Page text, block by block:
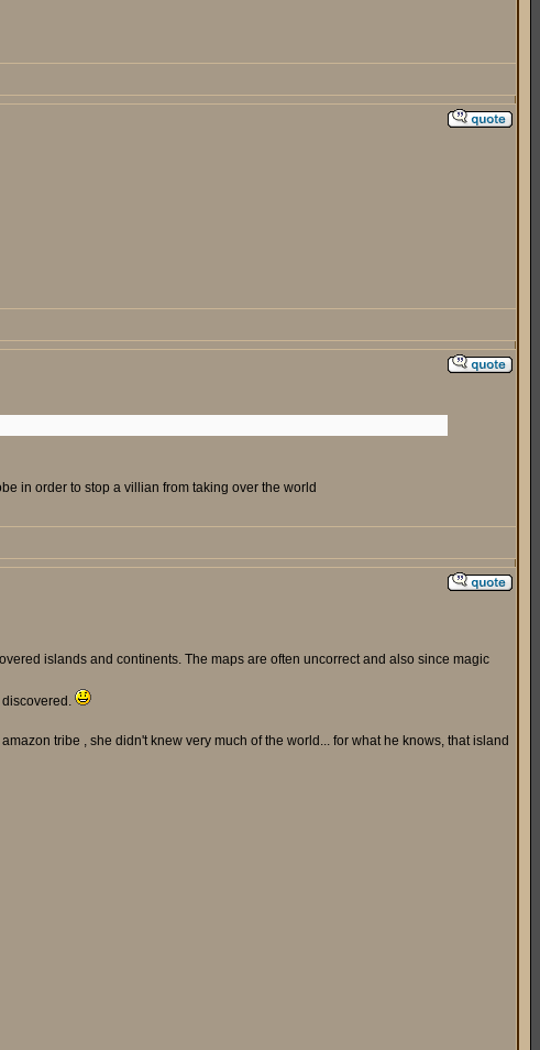
in order to stop a villian from taking over the world
islands and continents. The maps are often uncorrect and also since magic
tribe , she didn't knew very much of the world... for what he knows, that island